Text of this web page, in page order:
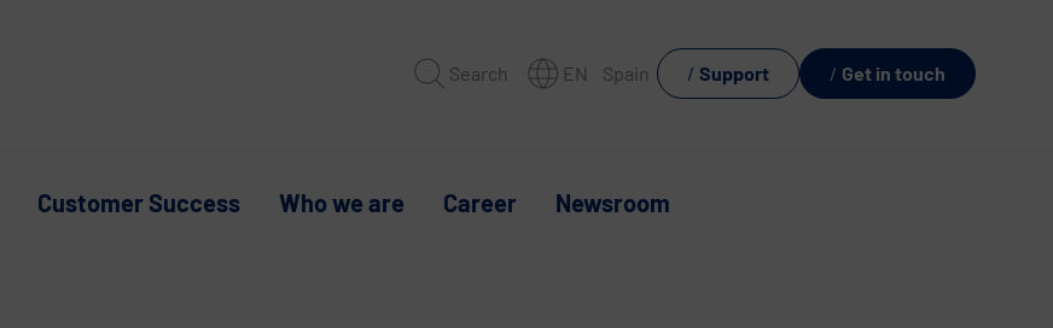
Search EN Spain Support Get in touch
Customer Success Who we are Career Newsroom